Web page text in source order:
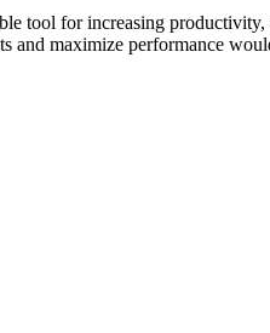
tool for increasing
and maximize performance